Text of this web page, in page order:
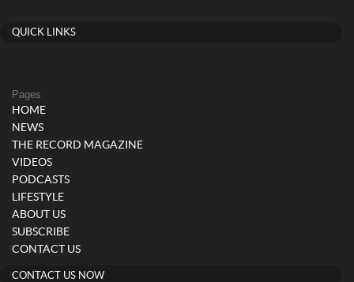
QUICK LINKS
Pages
HOME
NEWS
THE RECORD MAGAZINE
VIDEOS
PODCASTS
LIFESTYLE
ABOUT US
SUBSCRIBE
CONTACT US
CONTACT US NOW